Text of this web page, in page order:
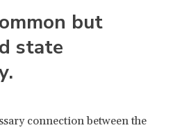
but
state
connection between the